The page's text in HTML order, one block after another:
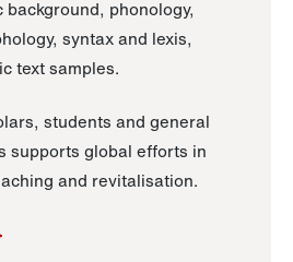
phonology,
syntax and lexis,
text samples.
students and general
supports global efforts in
and revitalisation.